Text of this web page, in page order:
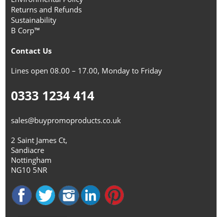
Returns and Refunds
Sustainability
B Corp™
Contact Us
Lines open 08.00 – 17.00, Monday to Friday
0333 1234 414
sales@buypromoproducts.co.uk
2 Saint James Ct,
Sandiacre
Nottingham
NG10 5NR